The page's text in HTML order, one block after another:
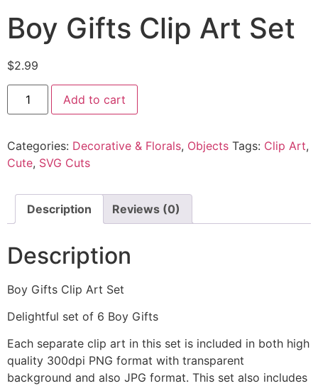
Boy Gifts Clip Art Set
$2.99
Add to cart
Categories: Decorative & Florals, Objects Tags: Clip Art,
Cute, SVG Cuts
Description Reviews (0)
Description
Boy Gifts Clip Art Set
Delightful set of 6 Boy Gifts
Each separate clip art in this set is included in both high
quality 300dpi PNG format with transparent
background and also JPG format. This set also includes